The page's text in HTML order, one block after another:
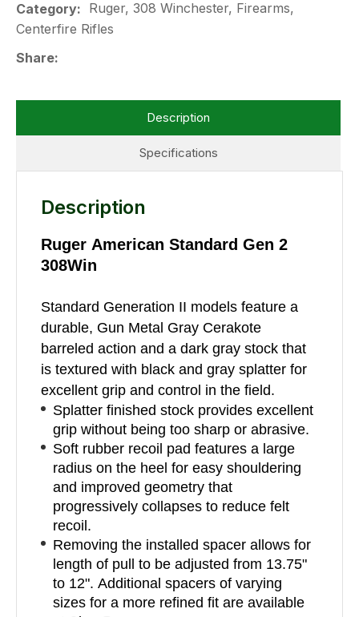
Category
Centerfire Rifles
Share
Specifications
Description
Description
Ruger American Standard Gen 2
308Win
Standard Generation II models feature a
durable, Gun Metal Gray Cerakote
barreled action and a dark gray stock that
is textured with black and gray splatter for
excellent grip and control in the field.
Splatter finished stock provides excellent
grip without being too sharp or abrasive.
Soft rubber recoil pad features a large
radius on the heel for easy shouldering
and improved geometry that
progressively collapses to reduce felt
recoil.
Removing the installed spacer allows for
length of pull to be adjusted from 13.75"
to 12". Additional spacers of varying
sizes for a more refined fit are available